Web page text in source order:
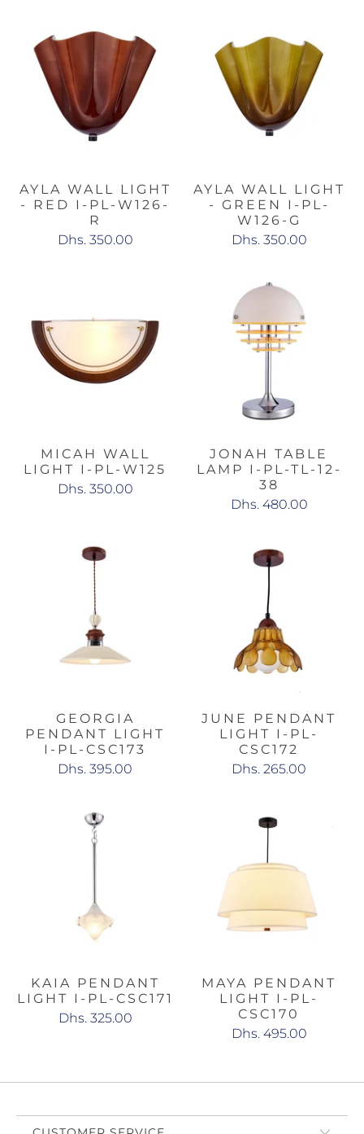
AYLA WALL LIGHT
- RED I-PL-W126-
R
Dhs. 350.00
AYLA WALL LIGHT
- GREEN I-PL-
W126-G
Dhs. 350.00
MICAH WALL
LIGHT I-PL-W125
Dhs. 350.00
JONAH TABLE
LAMP I-PL-TL-12-
38
Dhs. 480.00
GEORGIA
PENDANT LIGHT
I-PL-CSC173
Dhs. 395.00
JUNE PENDANT
LIGHT I-PL-
CSC172
Dhs. 265.00
KAIA PENDANT
LIGHT I-PL-CSC171
Dhs. 325.00
MAYA PENDANT
LIGHT I-PL-
CSC170
Dhs. 495.00